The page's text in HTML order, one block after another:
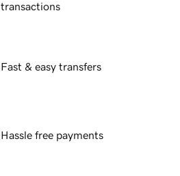
transactions
Fast & easy transfers
Hassle free payments